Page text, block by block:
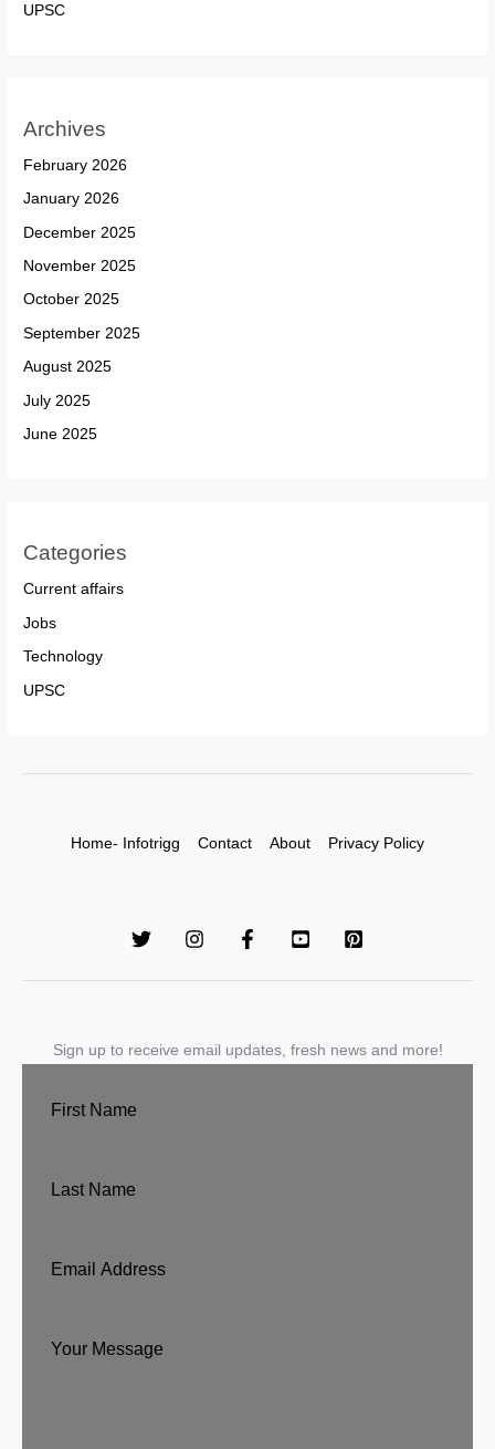
UPSC
Archives
February 2026
January 2026
December 2025
November 2025
October 2025
September 2025
August 2025
July 2025
June 2025
Categories
Current affairs
Jobs
Technology
UPSC
Home- Infotrigg Contact About Privacy Policy
Sign up to receive email updates, fresh news and more!